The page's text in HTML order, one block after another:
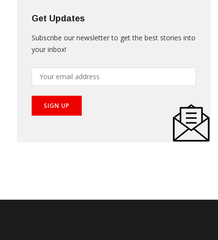
Get Updates
Subscribe our newsletter to get the best stories into
your inbox!